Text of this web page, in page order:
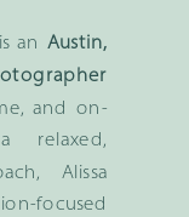
an Austin,
and on-
relaxed,
Alissa
focused